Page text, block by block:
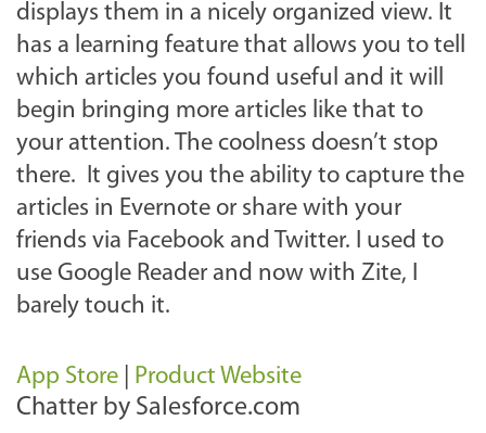
displays them in a nicely organized view. It
has a learning feature that allows you to tell
which articles you found useful and it will
begin bringing more articles like that to
your attention. The coolness doesn’t stop
there. It gives you the ability to capture the
articles in Evernote or share with your
friends via Facebook and Twitter. I used to
use Google Reader and now with Zite, I
barely touch it.
App Store Product Website
Chatter by Salesforce.com